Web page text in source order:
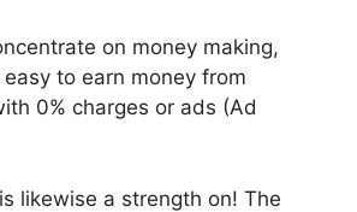
on money making,
to earn money from
0% charges or ads (Ad
likewise a strength on! The